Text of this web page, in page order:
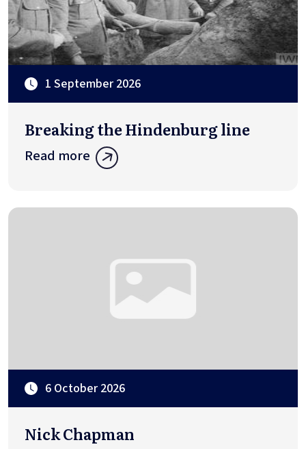
1 September 2026
Breaking the Hindenburg line
Read more
6 October 2026
Nick Chapman